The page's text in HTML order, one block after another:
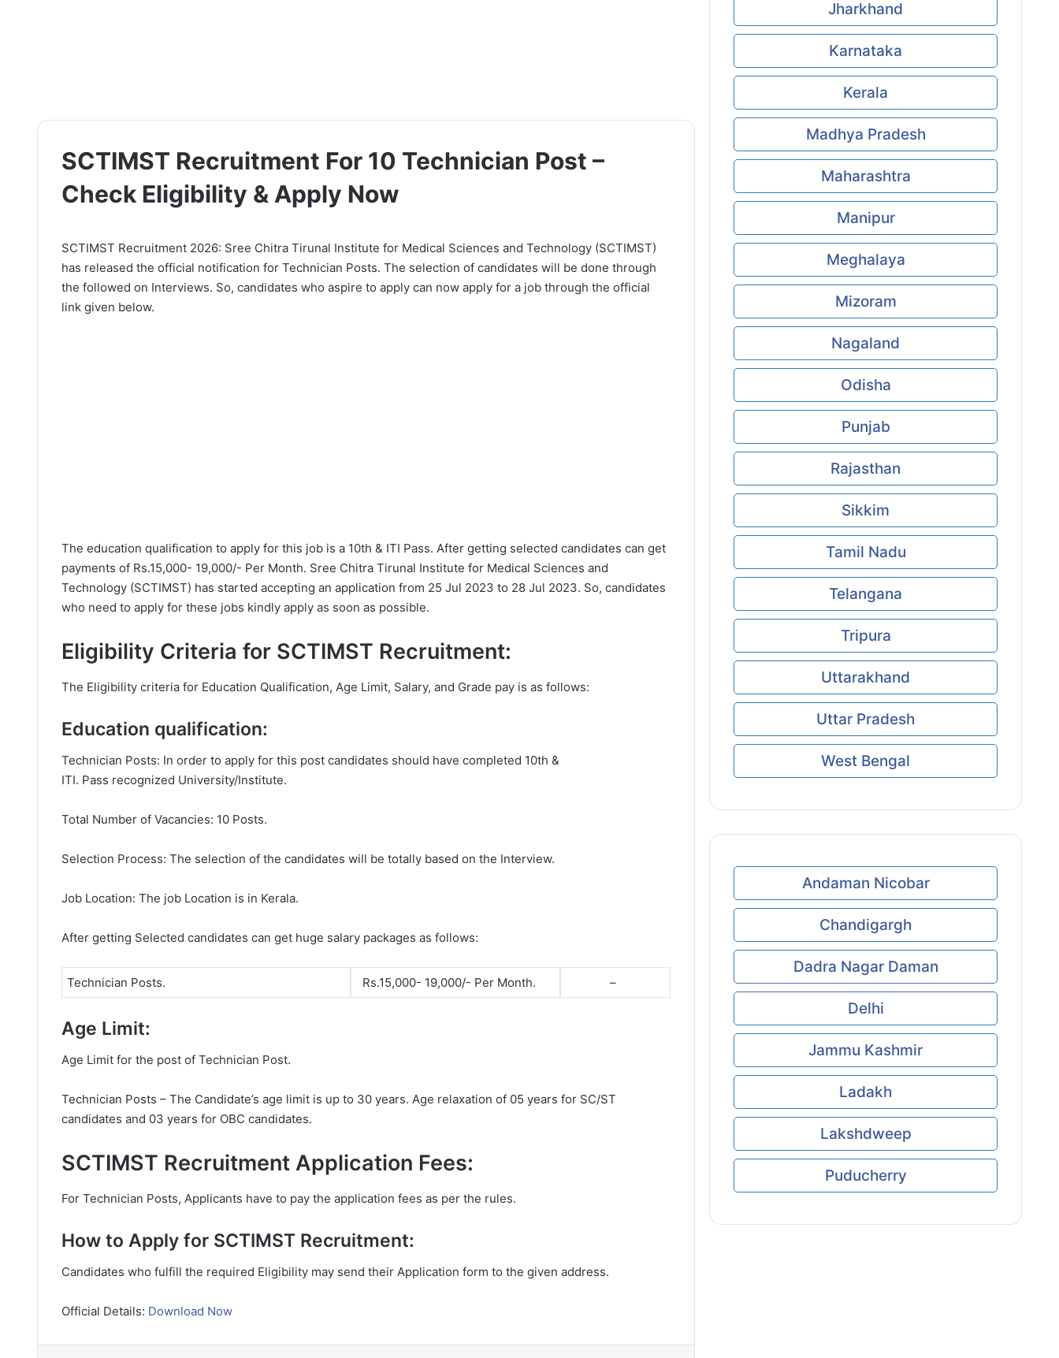
SCTIMST Recruitment For 10 Technician Post –
Check Eligibility & Apply Now
SCTIMST Recruitment 2026: Sree Chitra Tirunal Institute for Medical Sciences and Technology (SCTIMST)
has released the official notification for Technician Posts. The selection of candidates will be done through
the followed on Interviews. So, candidates who aspire to apply can now apply for a job through the official
link given below.
The education qualification to apply for this job is a 10th & ITI Pass. After getting selected candidates can get
payments of Rs.15,000- 19,000/- Per Month. Sree Chitra Tirunal Institute for Medical Sciences and
Technology (SCTIMST) has started accepting an application from 25 Jul 2023 to 28 Jul 2023. So, candidates
who need to apply for these jobs kindly apply as soon as possible.
Eligibility Criteria for SCTIMST Recruitment:
The Eligibility criteria for Education Qualification, Age Limit, Salary, and Grade pay is as follows:
Education qualification:
Technician Posts: In order to apply for this post candidates should have completed 10th &
ITI. Pass recognized University/Institute.
Total Number of Vacancies: 10 Posts.
Selection Process: The selection of the candidates will be totally based on the Interview.
Job Location: The job Location is in Kerala.
After getting Selected candidates can get huge salary packages as follows:
Technician Posts. Rs.15,000- 19,000/- Per Month. –
Age Limit:
Age Limit for the post of Technician Post.
Technician Posts – The Candidate’s age limit is up to 30 years. Age relaxation of 05 years for SC/ST
candidates and 03 years for OBC candidates.
SCTIMST Recruitment Application Fees:
For Technician Posts, Applicants have to pay the application fees as per the rules.
How to Apply for SCTIMST Recruitment:
Candidates who fulfill the required Eligibility may send their Application form to the given address.
Official Details: Download Now
Jharkhand
Karnataka
Kerala
Madhya Pradesh
Maharashtra
Manipur
Meghalaya
Mizoram
Nagaland
Odisha
Punjab
Rajasthan
Sikkim
Tamil Nadu
Telangana
Tripura
Uttarakhand
Uttar Pradesh
West Bengal
Andaman Nicobar
Chandigargh
Dadra Nagar Daman
Delhi
Jammu Kashmir
Ladakh
Lakshdweep
Puducherry